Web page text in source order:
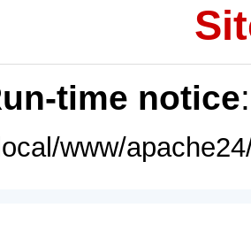
time notice
www/